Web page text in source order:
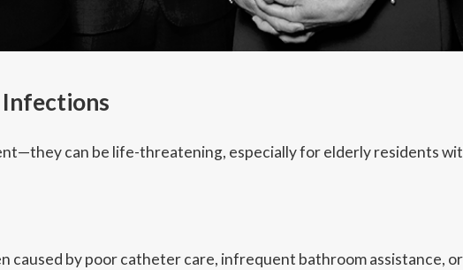
Infections
can be life-threatening, especially for elderly residents
caused by poor catheter care, infrequent bathroom assistance,